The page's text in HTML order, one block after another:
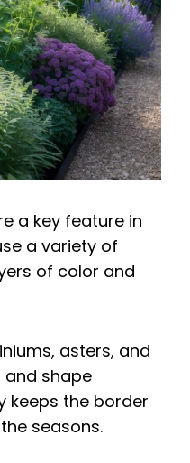
a key feature in
a variety of
of color and
asters, and
and shape
keeps the border
seasons.